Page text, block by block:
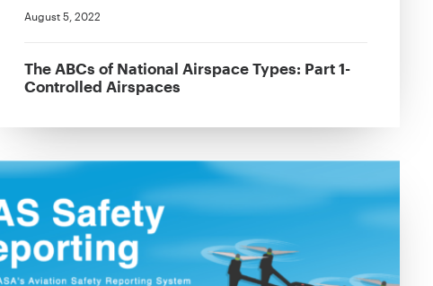
August 5, 2022
The ABCs of National Airspace Types: Part 1-
Controlled Airspaces